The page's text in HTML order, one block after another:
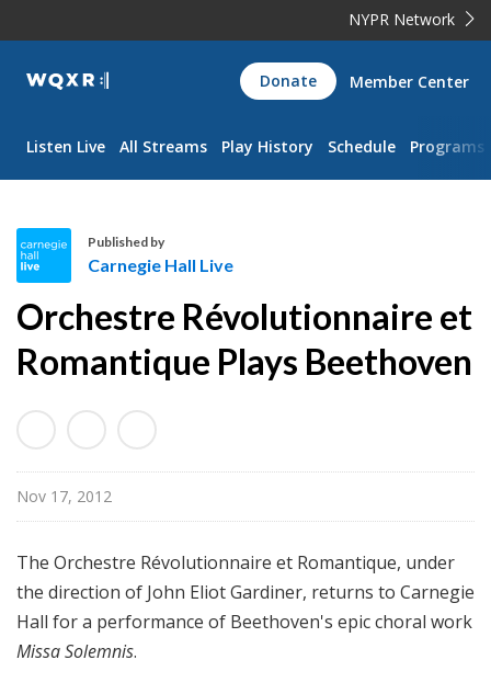
NYPR Network
WQXR
Navigation
Donate Member Center
Listen Live All Streams Play History Schedule Programs
a
r
n
g
e
H
l
l
L
v
Published by
Carnegie Hall Live
Orchestre Révolutionnaire et
Romantique Plays Beethoven
Nov 17, 2012
The Orchestre Révolutionnaire et Romantique, under
the direction of John Eliot Gardiner, returns to Carnegie
Hall for a performance of Beethoven's epic choral work
Missa Solemnis.